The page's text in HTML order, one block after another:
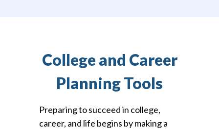
College and Career
Planning Tools
Preparing to succeed in college,
career, and life begins by making a